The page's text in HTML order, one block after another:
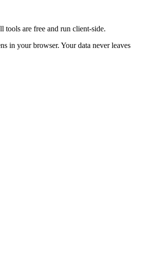
tools are free and run client-side.
in your browser. Your data never leaves